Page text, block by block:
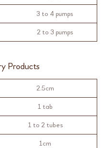
3 to 4 pumps
2 to 3 pumps
Products
2.5cm
1 tab
1 to 2 tubes
1cm